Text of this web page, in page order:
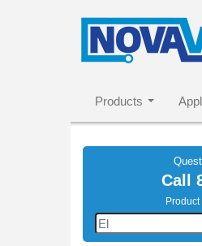
Products
Call